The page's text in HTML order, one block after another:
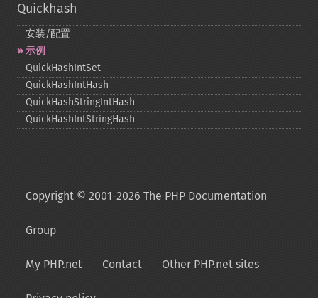
Quickhash
安装/配置
示例
QuickHashIntSet
QuickHashIntHash
QuickHashStringIntHash
QuickHashIntStringHash
Copyright © 2001-2026 The PHP Documentation
Group
My PHP.net Contact Other PHP.net sites